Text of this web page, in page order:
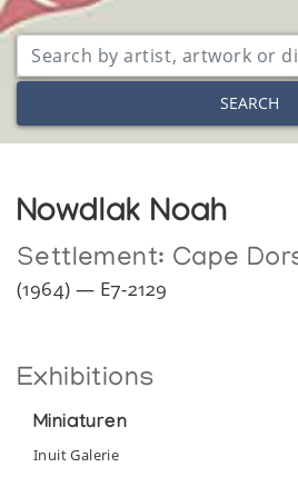
SEARCH
Nowdlak Noah
Settlement: Cape
(1964) — E7-2129
Exhibitions
Miniaturen
Inuit Galerie